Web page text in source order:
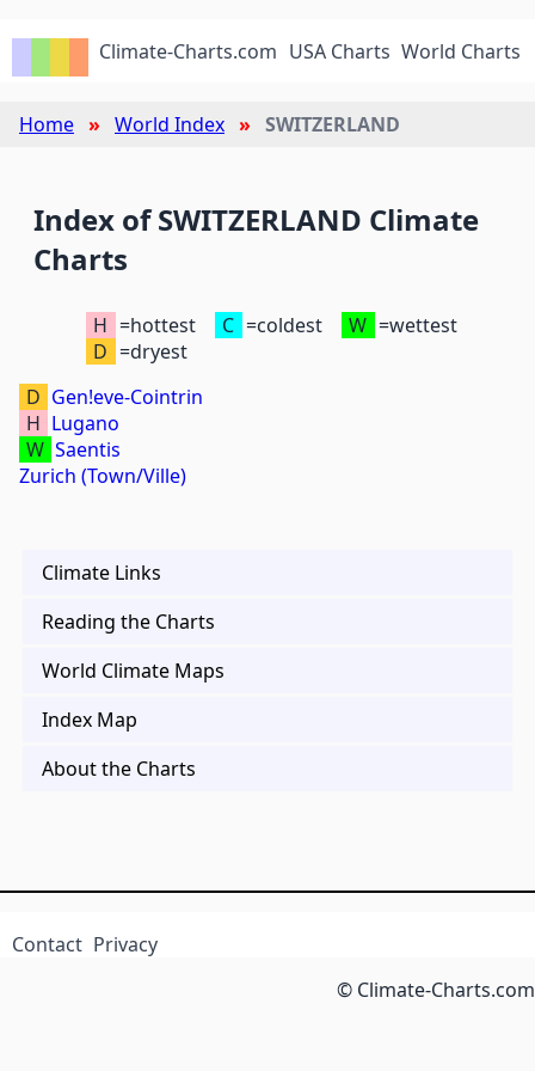
Climate-Charts.com USA Charts World Charts
Home World Index SWITZERLAND
Index of SWITZERLAND Climate
Charts
H =hottest C =coldest W =wettest
D =dryest
D Gen!eve-Cointrin
H Lugano
W Saentis
Zurich (Town/Ville)
Climate Links
Reading the Charts
World Climate Maps
Index Map
About the Charts
Contact Privacy
© Climate-Charts.com